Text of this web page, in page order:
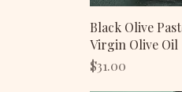
Black Olive
Virgin Olive Oil
Price
$31.00